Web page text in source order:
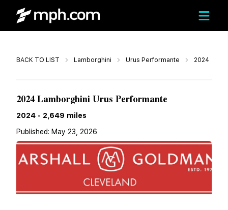
BACK TO LIST Lamborghini Urus Performante 2024
Call
2024 Lamborghini Urus Performante
2024 - 2,649 miles
Published: May 23, 2026